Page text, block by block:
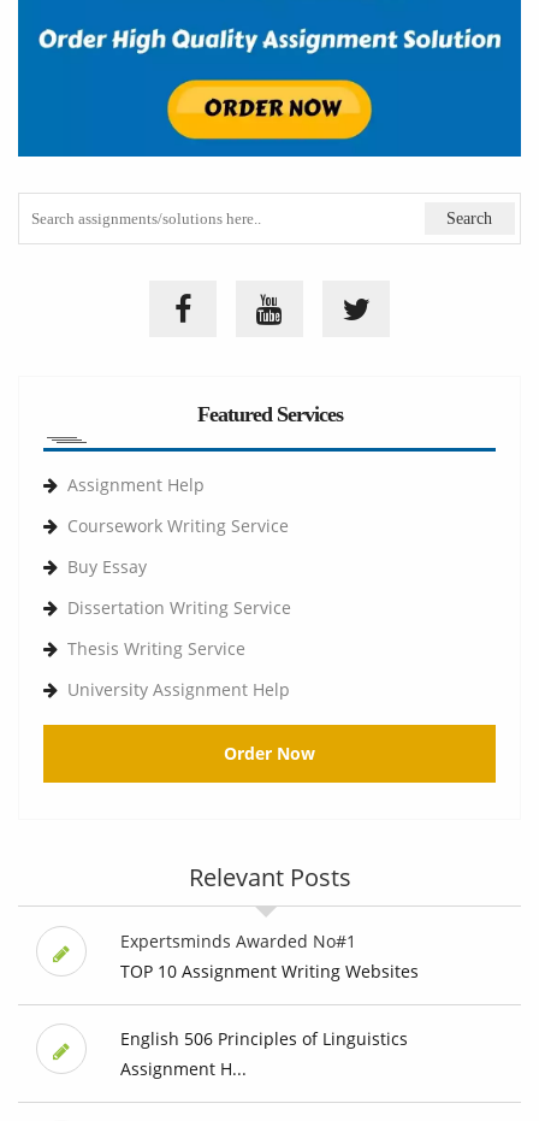
Featured Services
Assignment Help
Coursework Writing Service
Buy Essay
Dissertation Writing Service
Thesis Writing Service
University Assignment Help
Order Now
Relevant Posts
Expertsminds Awarded No#1
TOP 10 Assignment Writing Websites
English 506 Principles of Linguistics
Assignment H...